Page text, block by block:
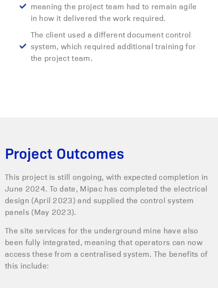
meaning the project team had to remain agile
in how it delivered the work required.
The client used a different document control
system, which required additional training for
the project team.
Project Outcomes
This project is still ongoing, with expected completion in
June 2024. To date, Mipac has completed the electrical
design (April 2023) and supplied the control system
panels (May 2023).
The site services for the underground mine have also
been fully integrated, meaning that operators can now
access these from a centralised system. The benefits of
this include: